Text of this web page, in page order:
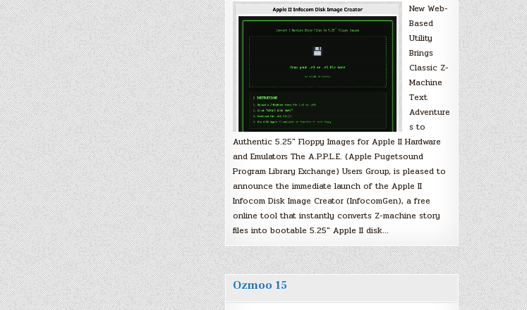
New Web-
Based
Utility
Brings
Classic Z-
Machine
Text
Adventure
s to
Authentic 5.25″ Floppy Images for Apple II Hardware
and Emulators The A.P.P.L.E. (Apple Pugetsound
Program Library Exchange) Users Group, is pleased to
announce the immediate launch of the Apple II
Infocom Disk Image Creator (InfocomGen), a free
online tool that instantly converts Z-machine story
files into bootable 5.25″ Apple II disk…
Ozmoo 15